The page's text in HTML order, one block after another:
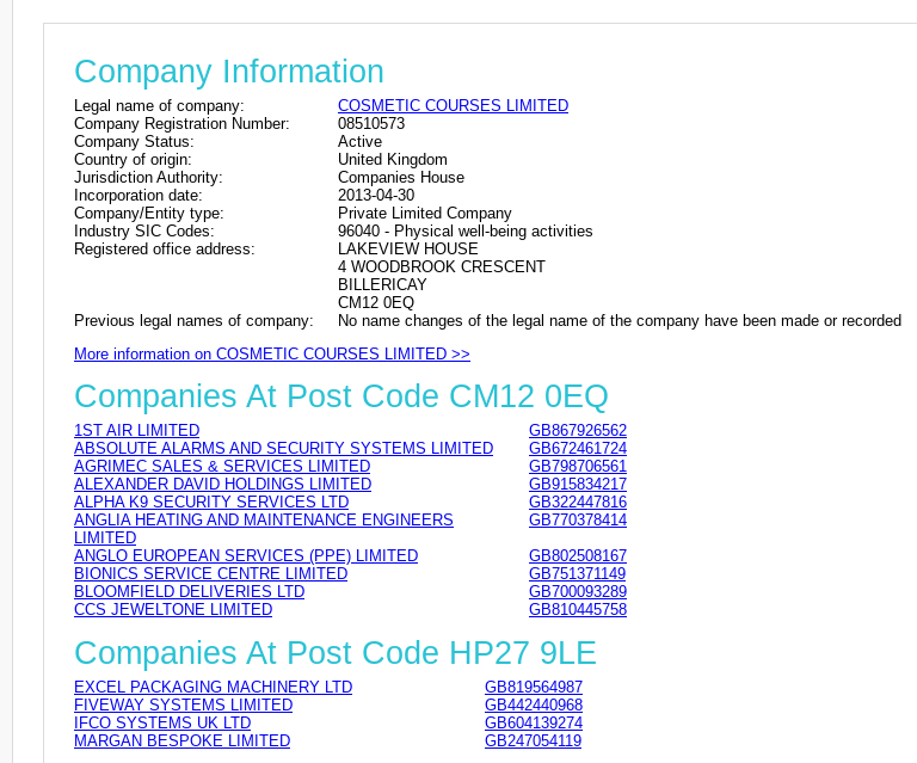
Company Information
Legal name of company:
COSMETIC COURSES LIMITED
Company Registration Number:
08510573
Company Status:
Active
Country of origin:
United Kingdom
Jurisdiction Authority:
Companies House
Incorporation date:
2013-04-30
Company/Entity type:
Private Limited Company
Industry SIC Codes:
96040 - Physical well-being activities
Registered office address:
LAKEVIEW HOUSE
4 WOODBROOK CRESCENT
BILLERICAY
CM12 0EQ
Previous legal names of company:
No name changes of the legal name of the company have been made or recorded
More information on COSMETIC COURSES LIMITED >>
Companies At Post Code CM12 0EQ
1ST AIR LIMITED
GB867926562
ABSOLUTE ALARMS AND SECURITY SYSTEMS LIMITED
GB672461724
AGRIMEC SALES & SERVICES LIMITED
GB798706561
ALEXANDER DAVID HOLDINGS LIMITED
GB915834217
ALPHA K9 SECURITY SERVICES LTD
GB322447816
ANGLIA HEATING AND MAINTENANCE ENGINEERS
LIMITED
GB770378414
ANGLO EUROPEAN SERVICES (PPE) LIMITED
GB802508167
BIONICS SERVICE CENTRE LIMITED
GB751371149
BLOOMFIELD DELIVERIES LTD
GB700093289
CCS JEWELTONE LIMITED
GB810445758
Companies At Post Code HP27 9LE
EXCEL PACKAGING MACHINERY LTD
GB819564987
FIVEWAY SYSTEMS LIMITED
GB442440968
IFCO SYSTEMS UK LTD
GB604139274
MARGAN BESPOKE LIMITED
GB247054119